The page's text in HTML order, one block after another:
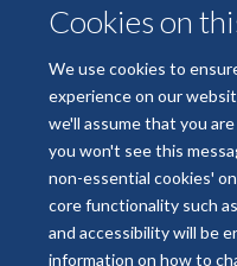
Cookies on
We use cookies to
experience on our
we'll assume that you
you won't see this
non-essential cookies'
core functionality such
and accessibility will be
information on how to
© 2026 National
Terms of Use
Accessibility